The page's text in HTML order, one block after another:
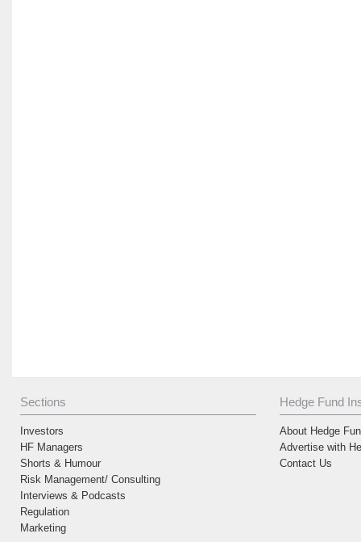
Sections
Investors
HF Managers
Shorts & Humour
Risk Management/ Consulting
Interviews & Podcasts
Regulation
Marketing
Hedge Fund
About Hedge
Advertise with
Contact Us